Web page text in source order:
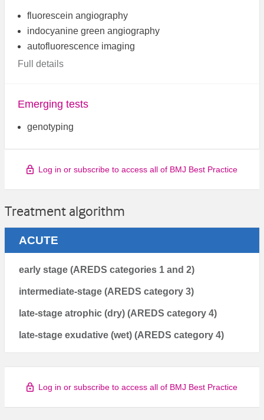
fluorescein angiography
indocyanine green angiography
autofluorescence imaging
Full details
Emerging tests
genotyping
Log in or subscribe to access all of BMJ Best Practice
Treatment algorithm
ACUTE
early stage (AREDS categories 1 and 2)
intermediate-stage (AREDS category 3)
late-stage atrophic (dry) (AREDS category 4)
late-stage exudative (wet) (AREDS category 4)
Log in or subscribe to access all of BMJ Best Practice